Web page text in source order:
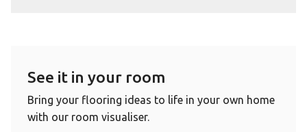
See it in your room
Bring your flooring ideas to life in your own home
with our room visualiser.